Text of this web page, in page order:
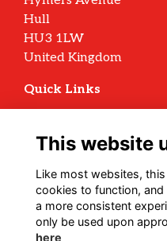
Hull
HU3 1LW
United Kingdom
Quick Links
Privacy
Cookies
Archive Policy
Follow us on Social
This website
Like most websites,
cookies to function,
a more consistent
only be used upon
here